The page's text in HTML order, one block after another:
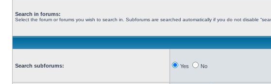
Search in forums:
Select the forum or forums you wish to search in. Subforums are searched automatically if you do not disable
Search subforums: Yes No